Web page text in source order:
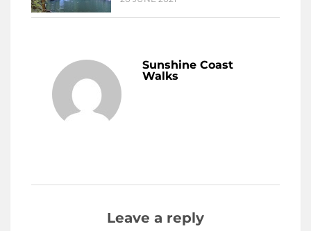
Sunshine Coast
Walks
Leave a reply